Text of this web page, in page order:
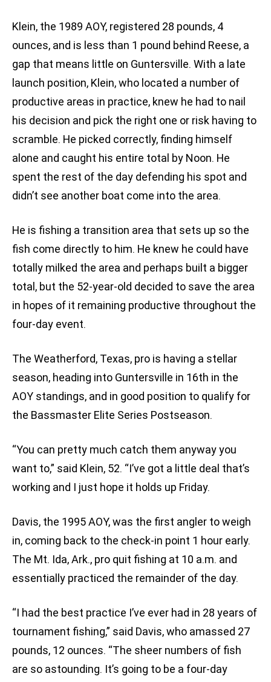
Klein, the 1989 AOY, registered 28 pounds, 4
ounces, and is less than 1 pound behind Reese, a
gap that means little on Guntersville. With a late
launch position, Klein, who located a number of
productive areas in practice, knew he had to nail
his decision and pick the right one or risk having to
scramble. He picked correctly, finding himself
alone and caught his entire total by Noon. He
spent the rest of the day defending his spot and
didn’t see another boat come into the area.
He is fishing a transition area that sets up so the
fish come directly to him. He knew he could have
totally milked the area and perhaps built a bigger
total, but the 52-year-old decided to save the area
in hopes of it remaining productive throughout the
four-day event.
The Weatherford, Texas, pro is having a stellar
season, heading into Guntersville in 16th in the
AOY standings, and in good position to qualify for
the Bassmaster Elite Series Postseason.
“You can pretty much catch them anyway you
want to,” said Klein, 52. “I’ve got a little deal that’s
working and I just hope it holds up Friday.
Davis, the 1995 AOY, was the first angler to weigh
in, coming back to the check-in point 1 hour early.
The Mt. Ida, Ark., pro quit fishing at 10 a.m. and
essentially practiced the remainder of the day.
“I had the best practice I’ve ever had in 28 years of
tournament fishing,” said Davis, who amassed 27
pounds, 12 ounces. “The sheer numbers of fish
are so astounding. It’s going to be a four-day